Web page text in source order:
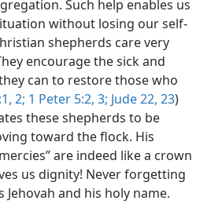
Such help enables us
without losing our self-
shepherds care very
encourage the sick and
can to restore those who
2; 1 Peter 5:2, 3; Jude 22, 23)
these shepherds to be
toward the flock. His
are indeed like a crown
us dignity! Never forgetting
Jehovah and his holy name.